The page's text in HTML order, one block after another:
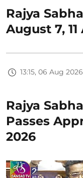
Rajya
August 7, 11
13:15, 06 Aug 2026
Rajya Sabha
Passes
2026